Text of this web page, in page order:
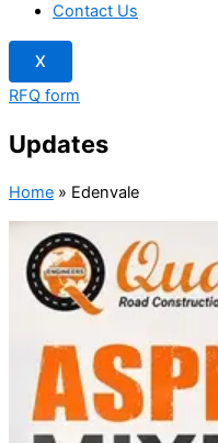
Contact Us
X
RFQ form
Updates
Home » Edenvale